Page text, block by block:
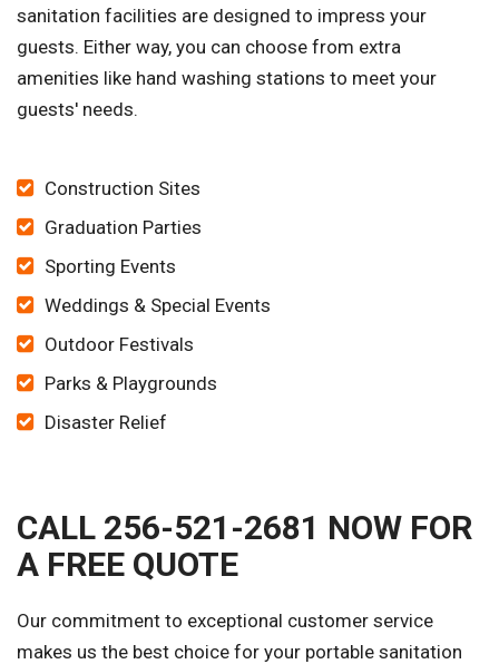
sanitation facilities are designed to impress your
guests. Either way, you can choose from extra
amenities like hand washing stations to meet your
guests' needs.
Construction Sites
Graduation Parties
Sporting Events
Weddings & Special Events
Outdoor Festivals
Parks & Playgrounds
Disaster Relief
CALL 256-521-2681 NOW FOR
A FREE QUOTE
Our commitment to exceptional customer service
makes us the best choice for your portable sanitation